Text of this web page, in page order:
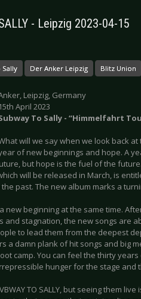
- Leipzig 2023-04-15
Sally Der Anker Leipzig Blitz Union
Leipzig, Germany
15th April 2023
To Sally - “Himmelfahrt
will we say when we look back
of new beginnings and hope. A
but hope is the fuel of the
will be released in March, is
the past. The new album marks a
new beginning at the same time.
and stagnation, the new songs are
to lead them from the deepest
a damn plank of hit songs and big
camp. You can feel the thirty
hunger for the stage and
TO SALLY, but seeing them